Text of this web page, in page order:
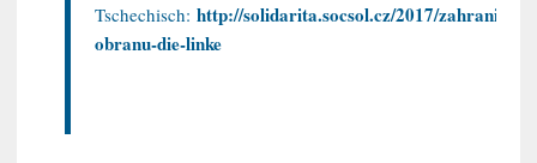
Tschechisch: http://solidarita.socsol.cz/2017/zahranicni/
obranu-die-linke